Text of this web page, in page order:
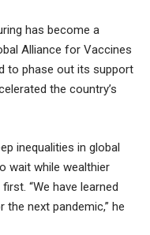
has become a
Alliance for Vaccines
to phase out its support
the country’s
inequalities in global
wait while wealthier
“We have learned
next pandemic,” he